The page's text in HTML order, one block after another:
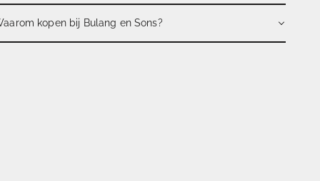
kopen bij Bulang en Sons?